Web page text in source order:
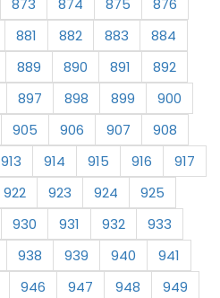
873 874 875
876
881 882 883
884
889 890 891
892
897 898 899
900
905 906 907
908
913 914 915 916
917
922 923 924
925
930 931 932
933
938 939 940
941
946 947 948
949